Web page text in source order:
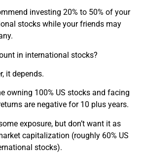
investing 20% to 50% of your
stocks while your friends may
in international stocks?
it depends.
owning 100% US stocks and facing
are negative for 10 plus years.
exposure, but don’t want it as
capitalization (roughly 60% US
stocks).